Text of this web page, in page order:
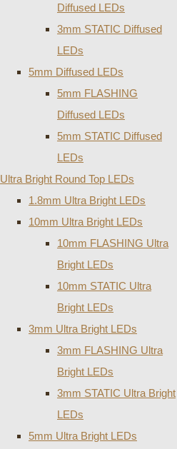
Diffused LEDs
3mm STATIC Diffused
LEDs
5mm Diffused LEDs
5mm FLASHING
Diffused LEDs
5mm STATIC Diffused
LEDs
Ultra Bright Round Top LEDs
1.8mm Ultra Bright LEDs
10mm Ultra Bright LEDs
10mm FLASHING Ultra
Bright LEDs
10mm STATIC Ultra
Bright LEDs
3mm Ultra Bright LEDs
3mm FLASHING Ultra
Bright LEDs
3mm STATIC Ultra Bright
LEDs
5mm Ultra Bright LEDs